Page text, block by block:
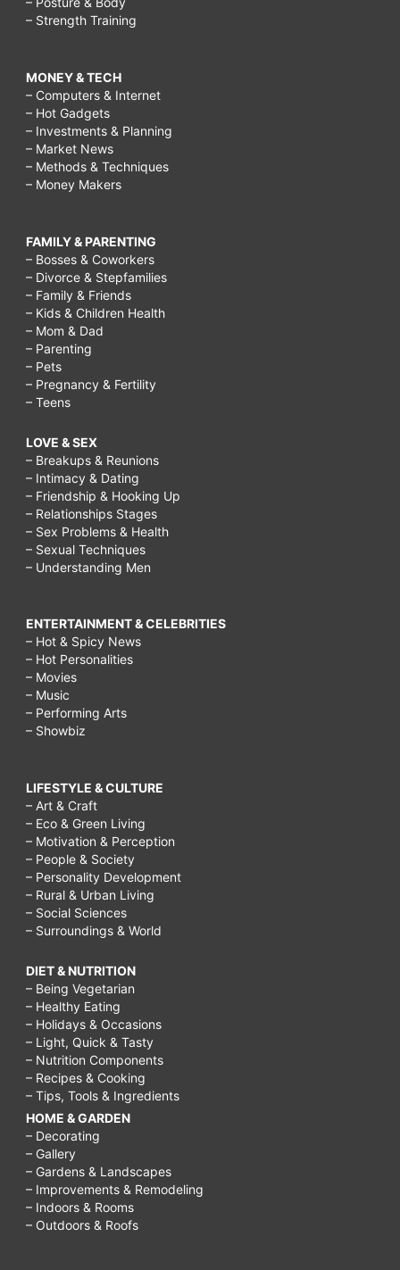
– Strength Training
MONEY & TECH
– Computers & Internet
– Hot Gadgets
– Investments & Planning
– Market News
– Methods & Techniques
– Money Makers
FAMILY & PARENTING
– Bosses & Coworkers
– Divorce & Stepfamilies
– Family & Friends
– Kids & Children Health
– Mom & Dad
– Parenting
– Pets
– Pregnancy & Fertility
– Teens
LOVE & SEX
– Breakups & Reunions
– Intimacy & Dating
– Friendship & Hooking Up
– Relationships Stages
– Sex Problems & Health
– Sexual Techniques
– Understanding Men
ENTERTAINMENT & CELEBRITIES
– Hot & Spicy News
– Hot Personalities
– Movies
– Music
– Performing Arts
– Showbiz
LIFESTYLE & CULTURE
– Art & Craft
– Eco & Green Living
– Motivation & Perception
– People & Society
– Personality Development
– Rural & Urban Living
– Social Sciences
– Surroundings & World
DIET & NUTRITION
– Being Vegetarian
– Healthy Eating
– Holidays & Occasions
– Light, Quick & Tasty
– Nutrition Components
– Recipes & Cooking
– Tips, Tools & Ingredients
HOME & GARDEN
– Decorating
– Gallery
– Gardens & Landscapes
– Improvements & Remodeling
– Indoors & Rooms
– Outdoors & Roofs